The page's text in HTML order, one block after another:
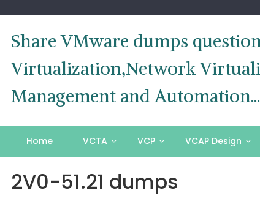
content
Share VMware dumps
Virtualization,Network
Management and
Home VCTA VCP VCAP Design
2V0-51.21 dumps